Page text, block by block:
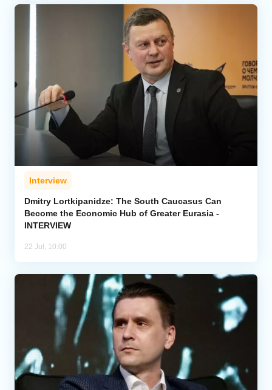
Interview
Dmitry Lortkipanidze: The South Caucasus Can
Become the Economic Hub of Greater Eurasia -
INTERVIEW
22 Jul, 10:00